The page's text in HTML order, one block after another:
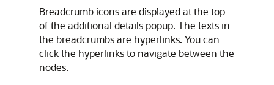
Breadcrumb icons are displayed at the top
of the additional details popup. The texts in
the breadcrumbs are hyperlinks. You can
click the hyperlinks to navigate between the
nodes.